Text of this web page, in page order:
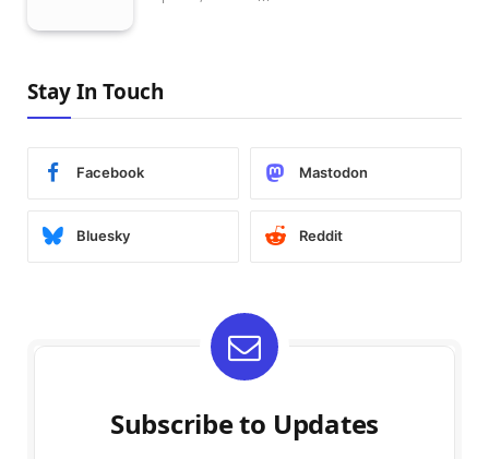
Stay In Touch
Facebook Mastodon
Bluesky Reddit
Subscribe to Updates